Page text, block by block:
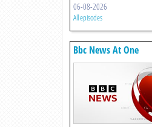
06-08-2026
All episodes
Bbc News At One